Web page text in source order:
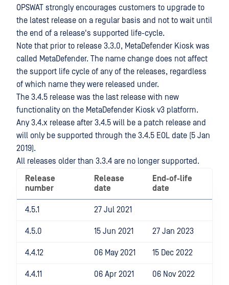
OPSWAT strongly encourages customers to upgrade to
the latest release on a regular basis and not to wait until
the end of a release's supported life-cycle.
Note that prior to release 3.3.0, MetaDefender Kiosk was
called MetaDefender. The name change does not affect
the support life cycle of any of the releases, regardless
of which name they were released under.
The 3.4.5 release was the last release with new
functionality on the MetaDefender Kiosk v3 platform.
Any 3.4.x release after 3.4.5 will be a patch release and
will only be supported through the 3.4.5 EOL date (5 Jan
2019).
All releases older than 3.3.4 are no longer supported.
Release
number
Release
date
End-of-life
date
4.5.1 27 Jul 2021
4.5.0 15 Jun 2021 27 Jan 2023
4.4.12 06 May 2021 15 Dec 2022
4.4.11 06 Apr 2021 06 Nov 2022